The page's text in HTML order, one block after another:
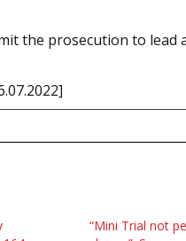
the prosecution to
“Mini Trial not